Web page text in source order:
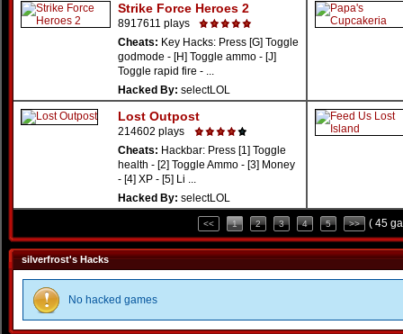
Strike Force Heroes 2
8917611 plays
Cheats: Key Hacks: Press [G] Toggle
godmode - [H] Toggle ammo - [J]
Toggle rapid fire - ...
Hacked By: selectLOL
Lost Outpost
214602 plays
Cheats: Hackbar: Press [1] Toggle
health - [2] Toggle Ammo - [3] Money
- [4] XP - [5] Li ...
Hacked By: selectLOL
<< 1 2 3 4 5 >> ( 45
silverfrost's Hacks
No hacked games